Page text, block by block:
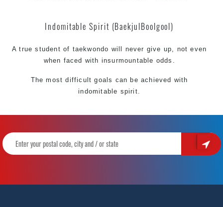
Indomitable Spirit (BaekjulBoolgool)
A true student of taekwondo will never give up, not even
when faced with insurmountable odds.
The most difficult goals can be achieved with
indomitable spirit.